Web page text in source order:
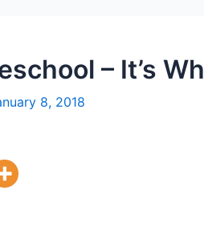
– It’s
8, 2018